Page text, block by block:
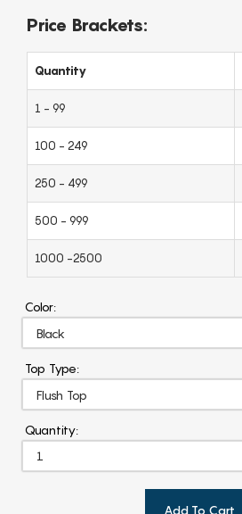
Price Brackets:
Quantity
1 - 99
100 - 249
250 - 499
500 - 999
1000 -2500
Color:
Top Type:
Quantity:
Add To Cart